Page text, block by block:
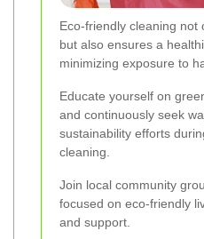
Eco-friendly cleaning not
but also ensures a
minimizing exposure to
Educate yourself on
and continuously seek
sustainability efforts
cleaning.
Join local community
focused on eco-friendly
and support.